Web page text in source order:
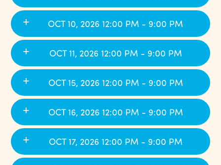
OCT 10, 2026 12:00 PM - 9:00 PM
OCT 11, 2026 12:00 PM - 9:00 PM
OCT 15, 2026 12:00 PM - 9:00 PM
OCT 16, 2026 12:00 PM - 9:00 PM
OCT 17, 2026 12:00 PM - 9:00 PM